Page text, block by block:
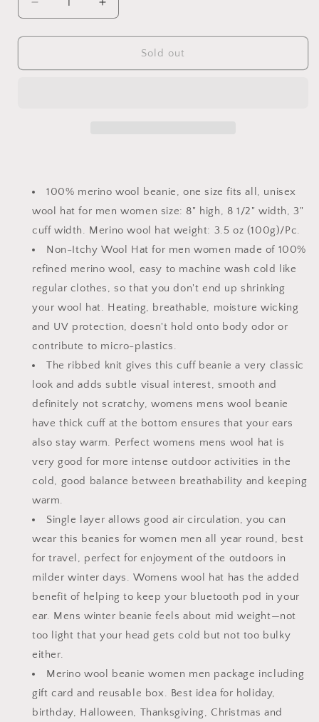
Decrease
quantity
for
wool
Increase
quantity
for
wool
Sold out
100% merino wool beanie, one size fits all, unisex
wool hat for men women size: 8" high, 8 1/2" width, 3"
cuff width. Merino wool hat weight: 3.5 oz (100g)/Pc.
Non-Itchy Wool Hat for men women made of 100%
refined merino wool, easy to machine wash cold like
regular clothes, so that you don't end up shrinking
your wool hat. Heating, breathable, moisture wicking
and UV protection, doesn't hold onto body odor or
contribute to micro-plastics.
The ribbed knit gives this cuff beanie a very classic
look and adds subtle visual interest, smooth and
definitely not scratchy, womens mens wool beanie
have thick cuff at the bottom ensures that your ears
also stay warm. Perfect womens mens wool hat is
very good for more intense outdoor activities in the
cold, good balance between breathability and keeping
warm.
Single layer allows good air circulation, you can
wear this beanies for women men all year round, best
for travel, perfect for enjoyment of the outdoors in
milder winter days. Womens wool hat has the added
benefit of helping to keep your bluetooth pod in your
ear. Mens winter beanie feels about mid weight—not
too light that your head gets cold but not too bulky
either.
Merino wool beanie women men package including
gift card and reusable box. Best idea for holiday,
birthday, Halloween, Thanksgiving, Christmas and